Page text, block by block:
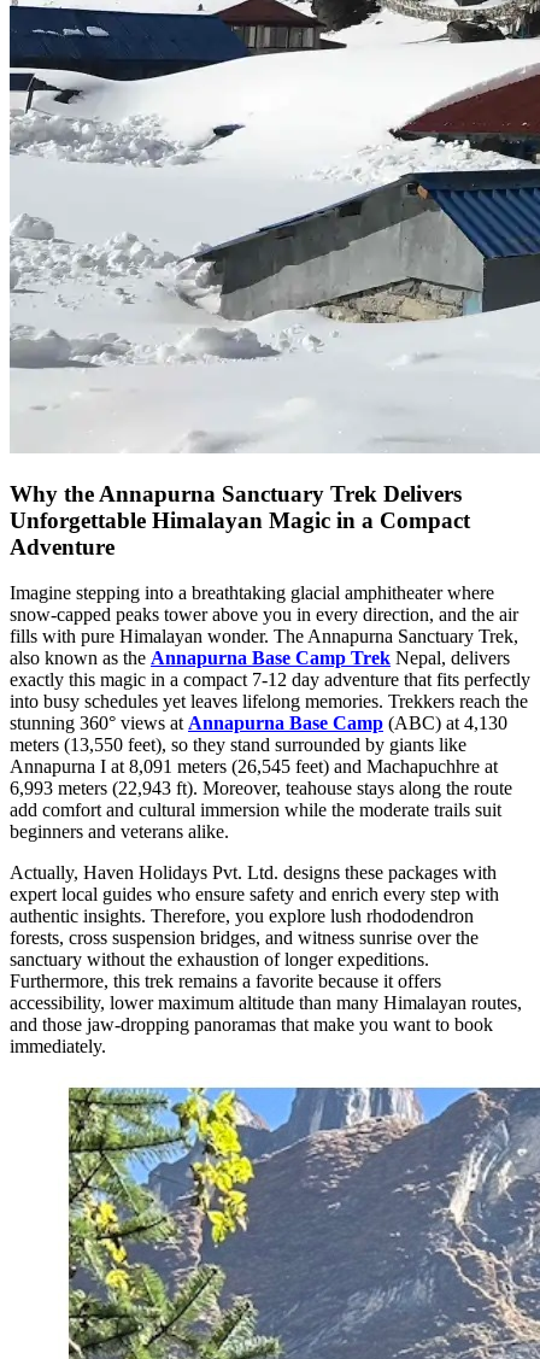
Why the Annapurna Sanctuary Trek Delivers
Unforgettable Himalayan Magic in a Compact
Adventure
Imagine stepping into a breathtaking glacial amphitheater where
snow-capped peaks tower above you in every direction, and the air
fills with pure Himalayan wonder. The Annapurna Sanctuary Trek,
also known as the Annapurna Base Camp Trek Nepal, delivers
exactly this magic in a compact 7-12 day adventure that fits perfectly
into busy schedules yet leaves lifelong memories. Trekkers reach the
stunning 360° views at Annapurna Base Camp (ABC) at 4,130
meters (13,550 feet), so they stand surrounded by giants like
Annapurna I at 8,091 meters (26,545 feet) and Machapuchhre at
6,993 meters (22,943 ft). Moreover, teahouse stays along the route
add comfort and cultural immersion while the moderate trails suit
beginners and veterans alike.
Actually, Haven Holidays Pvt. Ltd. designs these packages with
expert local guides who ensure safety and enrich every step with
authentic insights. Therefore, you explore lush rhododendron
forests, cross suspension bridges, and witness sunrise over the
sanctuary without the exhaustion of longer expeditions.
Furthermore, this trek remains a favorite because it offers
accessibility, lower maximum altitude than many Himalayan routes,
and those jaw-dropping panoramas that make you want to book
immediately.